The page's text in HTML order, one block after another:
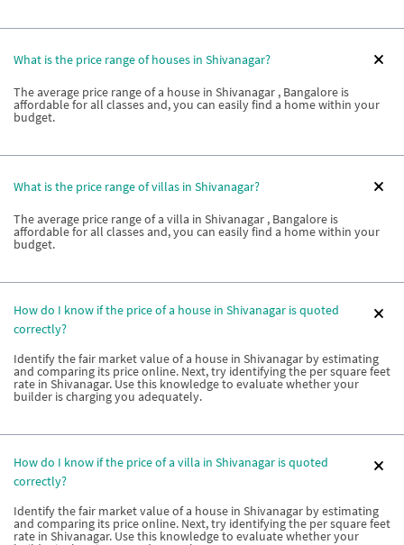
What is the price range of houses in Shivanagar?
The average price range of a house in Shivanagar , Bangalore is
affordable for all classes and, you can easily find a home within your
budget.
What is the price range of villas in Shivanagar?
The average price range of a villa in Shivanagar , Bangalore is
affordable for all classes and, you can easily find a home within your
budget.
How do I know if the price of a house in Shivanagar is quoted
correctly?
Identify the fair market value of a house in Shivanagar by estimating
and comparing its price online. Next, try identifying the per square feet
rate in Shivanagar. Use this knowledge to evaluate whether your
builder is charging you adequately.
How do I know if the price of a villa in Shivanagar is quoted
correctly?
Identify the fair market value of a house in Shivanagar by estimating
and comparing its price online. Next, try identifying the per square feet
rate in Shivanagar. Use this knowledge to evaluate whether your